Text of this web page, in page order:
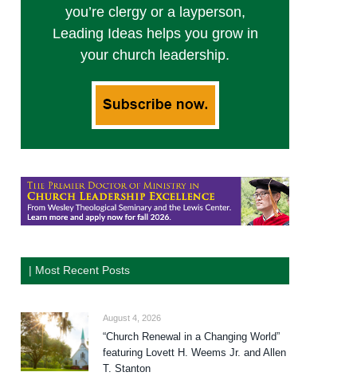
you’re clergy or a layperson,
Leading Ideas helps you grow in
your church leadership.
| Most Recent Posts
August 4, 2026
“Church Renewal in a Changing World”
featuring Lovett H. Weems Jr. and Allen
T. Stanton